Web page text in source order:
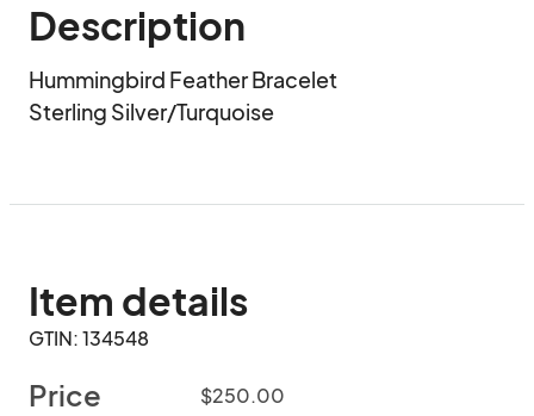
Description
Hummingbird Feather Bracelet
Sterling Silver/Turquoise
Item details
GTIN: 134548
Price $250.00